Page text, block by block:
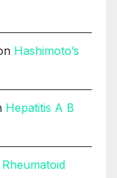
Hashimoto’s
Hepatitis A B
Rheumatoid